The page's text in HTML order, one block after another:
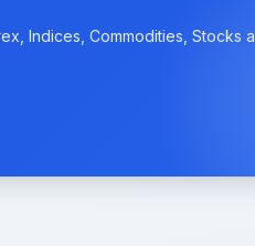
Indices, Commodities, Stocks